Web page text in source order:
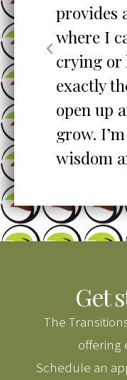
day.
is
forever
Get
The
offering
Schedule an